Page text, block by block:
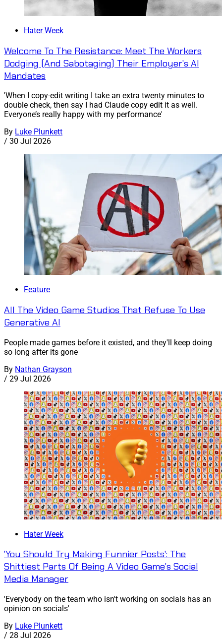
Hater Week
Welcome To The Resistance: Meet The Workers
Dodging (And Sabotaging) Their Employer's AI
Mandates
'When I copy-edit writing I take an extra twenty minutes to
double check, then say I had Claude copy edit it as well.
Everyone’s really happy with my performance'
By Luke Plunkett
/ 30 Jul 2026
Feature
All The Video Game Studios That Refuse To Use
Generative AI
People made games before it existed, and they'll keep doing
so long after its gone
By Nathan Grayson
/ 29 Jul 2026
Hater Week
'You Should Try Making Funnier Posts': The
Shittiest Parts Of Being A Video Game's Social
Media Manager
'Everybody on the team who isn't working on socials has an
opinion on socials'
By Luke Plunkett
/ 28 Jul 2026